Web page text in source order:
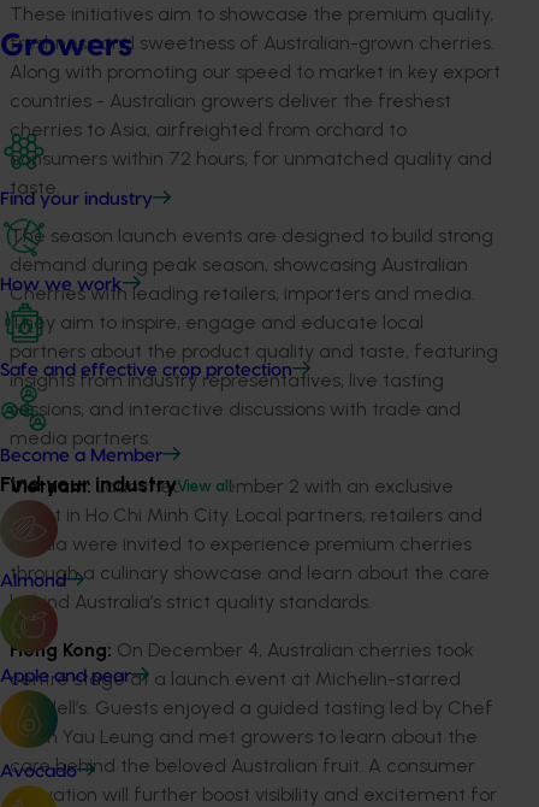
Growers
Find your industry
How we work
Safe and effective crop protection
Become a Member
Find your industryView all
Almond
Apple and pear
Avocado
These initiatives aim to showcase the premium quality,
freshness and sweetness of Australian-grown cherries.
Along with promoting our speed to market in key export
countries - Australian growers deliver the freshest
cherries to Asia, airfreighted from orchard to
consumers within 72 hours, for unmatched quality and
taste.
The season launch events are designed to build strong
demand during peak season, showcasing Australian
Cherries with leading retailers, importers and media.
They aim to inspire, engage and educate local
partners about the product quality and taste, featuring
insights from industry representatives, live tasting
sessions, and interactive discussions with trade and
media partners.
Vietnam: Launched December 2 with an exclusive
event in Ho Chi Minh City. Local partners, retailers and
media were invited to experience premium cherries
through a culinary showcase and learn about the care
behind Australia’s strict quality standards.
Hong Kong: On December 4, Australian cherries took
centre stage at a launch event at Michelin-starred
Duddell’s. Guests enjoyed a guided tasting led by Chef
Chan Yau Leung and met growers to learn about the
care behind the beloved Australian fruit. A consumer
activation will further boost visibility and excitement for